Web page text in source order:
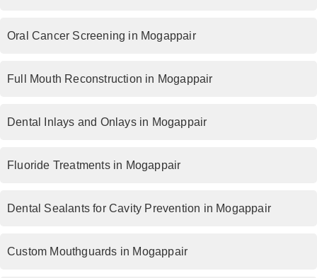
Oral Cancer Screening in Mogappair
Full Mouth Reconstruction in Mogappair
Dental Inlays and Onlays in Mogappair
Fluoride Treatments in Mogappair
Dental Sealants for Cavity Prevention in Mogappair
Custom Mouthguards in Mogappair